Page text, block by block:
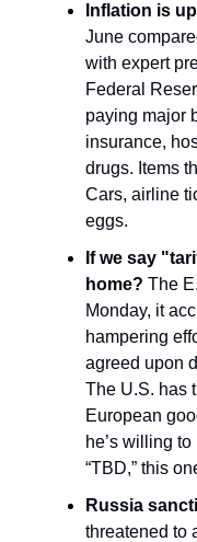
Inflation is
June
with expert
Federal
paying major
insurance,
drugs. Items
Cars, airline
eggs.
If we say
home? The
Monday, it
hampering
agreed upon
The U.S. has
European
he’s willing
“TBD,” this
Russia
threatened to